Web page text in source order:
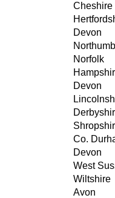
Cheshire
Devon
Norfolk
Devon
Co.
Devon
West
Wiltshire
Avon